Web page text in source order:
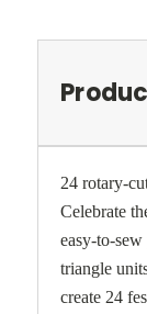
24 rotary-
Celebrate
easy-to-
triangle
create 24